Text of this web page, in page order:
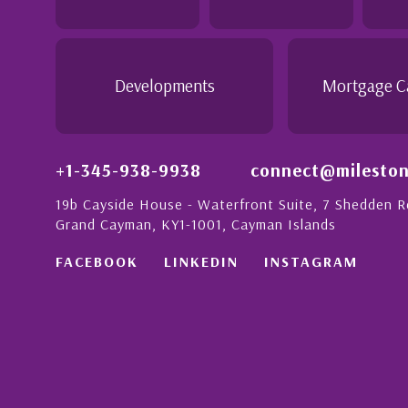
Developments Mortgage
+1-345-938-9938
19b Cayside House - Waterfront Suite, 7 Shedden
Grand Cayman, KY1-1001, Cayman Islands
FACEBOOK LINKEDIN INSTAGRAM
Manager, Grand Cayman